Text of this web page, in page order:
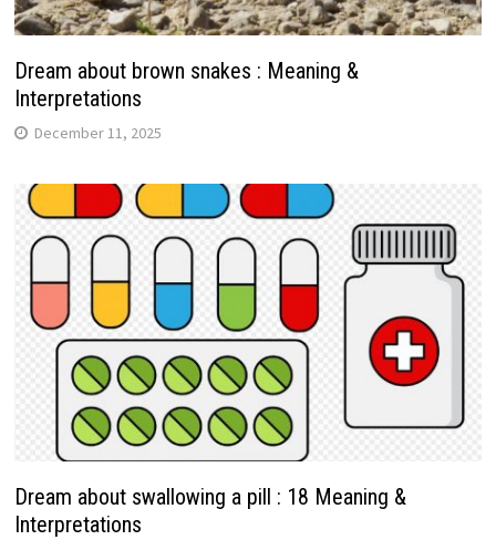
Dream about brown snakes : Meaning &
Interpretations
December 11, 2025
Dream about swallowing a pill : 18 Meaning &
Interpretations